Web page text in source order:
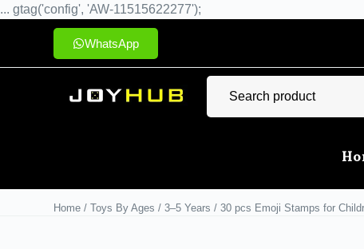
... gtag('config', 'AW-11515622277');
WhatsApp
Home /Toys By Ages /3–5 Years / 30 pcs Emoji Stamps for